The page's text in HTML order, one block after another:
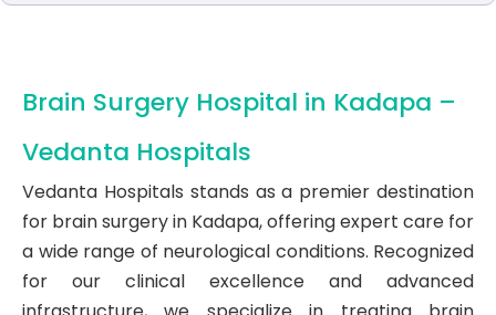
Brain Surgery Hospital in Kadapa –
Vedanta Hospitals
Vedanta Hospitals stands as a premier destination
for brain surgery in Kadapa, offering expert care for
a wide range of neurological conditions. Recognized
for our clinical excellence and advanced